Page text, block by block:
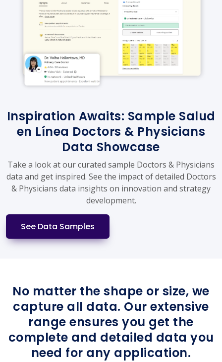
Inspiration Awaits: Sample Salud
en Línea Doctors & Physicians
Data Showcase
Take a look at our curated sample Doctors & Physicians
data and get inspired. See the impact of detailed Doctors
& Physicians data insights on innovation and strategy
development.
See Data Samples
No matter the shape or size, we
capture all data. Our extensive
range ensures you get the
complete and detailed data you
need for any application.